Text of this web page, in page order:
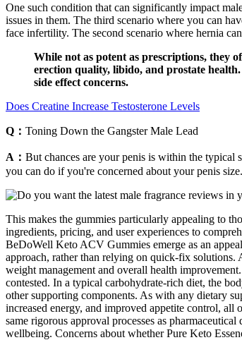
One such condition that can significantly impact
issues in them. The third scenario where you can
face infertility. The second scenario where hernia
While not as potent as prescriptions, they
erection quality, libido, and prostate
side effect concerns.
Does Creatine Increase Testosterone Levels
Q： Toning Down the Gangster Male Lead
A： But chances are your penis is within the typical
you can do if you're concerned about your penis
This makes the gummies particularly appealing to
ingredients, pricing, and user experiences to
BeDoWell Keto ACV Gummies emerge as an
approach, rather than relying on quick-fix solutions.
weight management and overall health
contested. In a typical carbohydrate-rich diet, the
other supporting components. As with any dietary
increased energy, and improved appetite control,
same rigorous approval processes as
wellbeing. Concerns about whether Pure Keto